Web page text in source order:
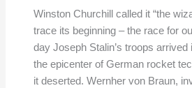
Winston Churchill called it “the
trace its beginning – the race for
day Joseph Stalin’s troops arrived
the epicenter of German rocket
it deserted. Wernher von Braun,